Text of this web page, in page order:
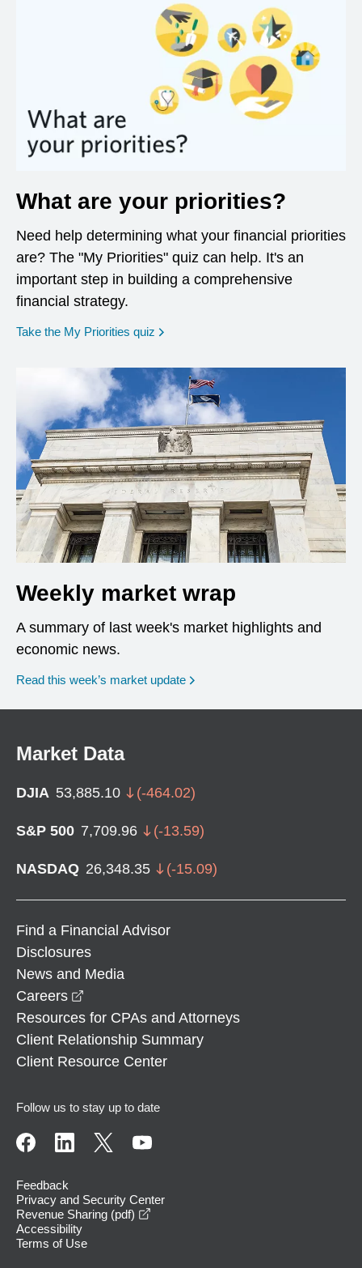
What are your priorities?
Need help determining what your financial priorities
are? The "My Priorities" quiz can help. It's an
important step in building a comprehensive
financial strategy.
Take the My Priorities quiz opens in a new window
Weekly market wrap
A summary of last week's market highlights and
economic news.
Read this week’s market update
Market Data
DJIA 53,885.10 (-464.02)
S&P 500 7,709.96 (-13.59)
NASDAQ 26,348.35 (-15.09)
Find a Financial Advisor
Disclosures
News and Media
Careers
Resources for CPAs and Attorneys
Client Relationship Summary
Client Resource Center
Follow us to stay up to date
Feedback
Privacy and Security Center
Revenue Sharing (pdf)
Accessibility
Terms of Use